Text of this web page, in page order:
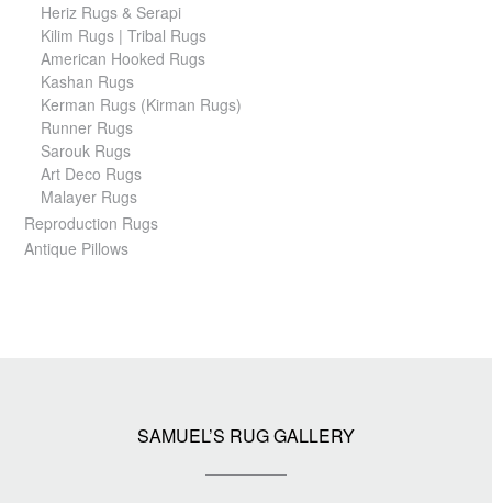
Heriz Rugs & Serapi
Kilim Rugs | Tribal Rugs
American Hooked Rugs
Kashan Rugs
Kerman Rugs (Kirman Rugs)
Runner Rugs
Sarouk Rugs
Art Deco Rugs
Malayer Rugs
Reproduction Rugs
Antique Pillows
SAMUEL’S RUG GALLERY